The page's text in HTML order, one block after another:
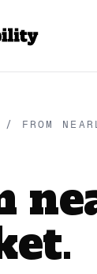
/ FROM